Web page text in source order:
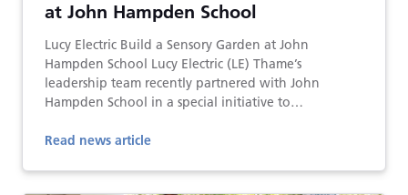
at John Hampden School
Lucy Electric Build a Sensory Garden at John
Hampden School Lucy Electric (LE) Thame’s
leadership team recently partnered with John
Hampden School in a special initiative to…
Read news article